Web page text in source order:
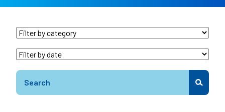
Our Plan
Join Us